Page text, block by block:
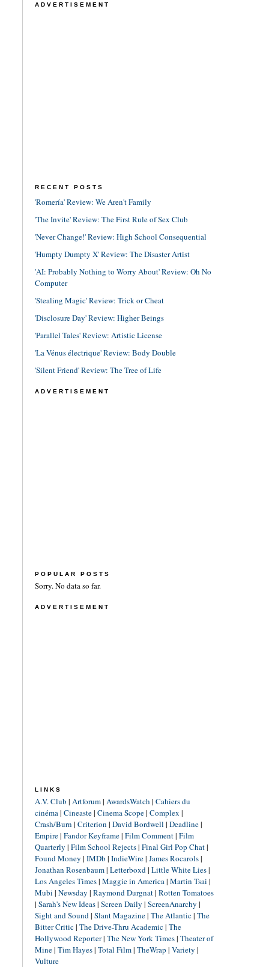
ADVERTISEMENT
RECENT POSTS
'Romería' Review: We Aren't Family
'The Invite' Review: The First Rule of Sex Club
'Never Change!' Review: High School Consequential
'Humpty Dumpty X' Review: The Disaster Artist
'AI: Probably Nothing to Worry About' Review: Oh No
Computer
'Stealing Magic' Review: Trick or Cheat
'Disclosure Day' Review: Higher Beings
'Parallel Tales' Review: Artistic License
'La Vénus électrique' Review: Body Double
'Silent Friend' Review: The Tree of Life
ADVERTISEMENT
POPULAR POSTS
Sorry. No data so far.
ADVERTISEMENT
LINKS
A.V. Club | Artforum| AwardsWatch | Cahiers du
cinéma| Cineaste| Cinema Scope| Complex |
Crash/Burn | Criterion | David Bordwell | Deadline|
Empire| Fandor Keyframe| Film Comment| Film
Quarterly | Film School Rejects| Final Girl Pop Chat|
Found Money | IMDb | IndieWire| James Rocarols|
Jonathan Rosenbaum| Letterboxd| Little White Lies|
Los Angeles Times| Maggie in America| Martin Tsai |
Mubi | Newsday | Raymond Durgnat| Rotten Tomatoes
| Sarah's New Ideas| Screen Daily | ScreenAnarchy |
Sight and Sound| Slant Magazine| The Atlantic| The
Bitter Critic| The Drive-Thru Academic| The
Hollywood Reporter| The New York Times| Theater of
Mine| Tim Hayes| Total Film| TheWrap | Variety |
Vulture